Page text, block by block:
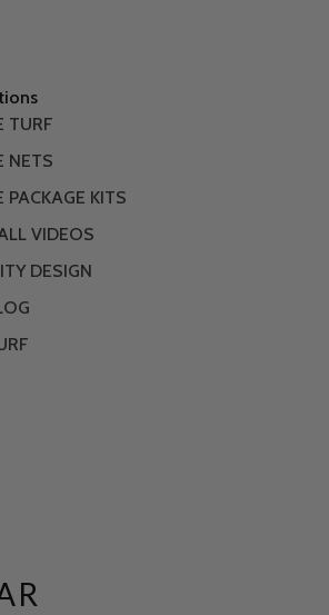
TURF
NETS
PACKAGE KITS
VIDEOS
DESIGN